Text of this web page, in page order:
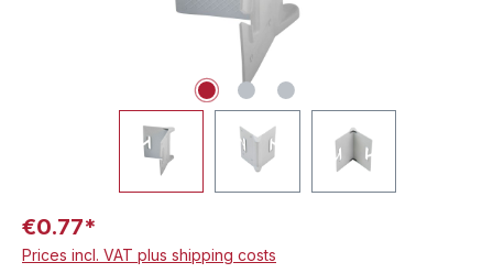
€0.77*
Prices incl. VAT plus shipping costs